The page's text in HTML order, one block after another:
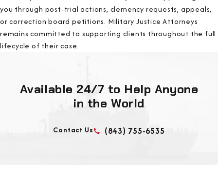
you through post-trial actions, clemency requests, appeals,
or correction board petitions. Military Justice Attorneys
remains committed to supporting clients throughout the full
lifecycle of their case.
Available 24/7 to Help Anyone
in the World
Contact Us (843) 755-6535